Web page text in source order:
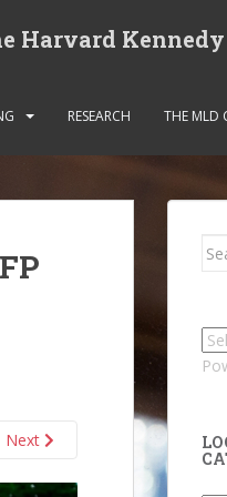
Harvard
RESEARCH THE MLD
Next